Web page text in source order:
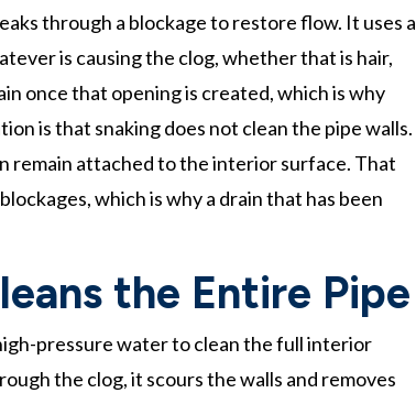
through a blockage to restore flow. It uses a
is causing the clog, whether that is hair,
once that opening is created, which is why
is that snaking does not clean the pipe walls.
remain attached to the interior surface. That
which is why a drain that has been
the Entire Pipe
pressure water to clean the full interior
the clog, it scours the walls and removes